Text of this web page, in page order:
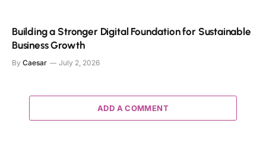
Building a Stronger Digital Foundation for Sustainable
Business Growth
By Caesar July 2, 2026
ADD A COMMENT